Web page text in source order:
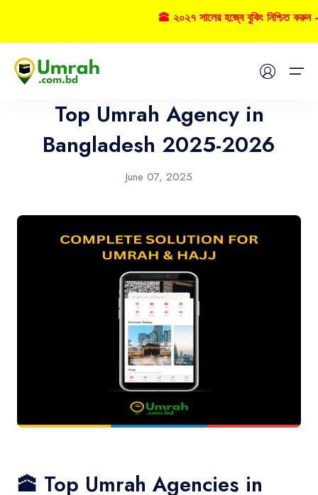
Home
Visas
Tours
Top Umrah Agency in
Bangladesh 2025-2026
June 07, 2025
🕋 Top Umrah Agencies in
🕋 ২০২৭ সালের হজ্বে বুকিং নিশ্চিত করুন